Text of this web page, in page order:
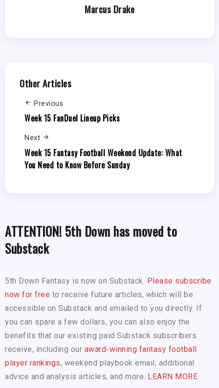
Marcus Drake
Other Articles
Previous
Week 15 FanDuel Lineup Picks
Next
Week 15 Fantasy Football Weekend Update: What
You Need to Know Before Sunday
ATTENTION! 5th Down has moved to
Substack
5th Down Fantasy is now on Substack. Please subscribe
now for free to receive future articles, which will be
accessible on Substack and emailed to you directly. If
you can spare a few dollars, you can also enjoy the
benefits that our existing paid Substack subscribers
receive, including our award-winning fantasy football
player rankings, weekend playbook email, additional
advice and analysis articles, and more. LEARN MORE